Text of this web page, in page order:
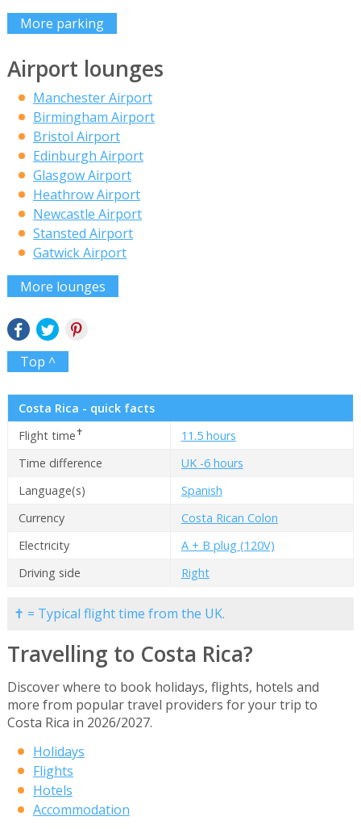
More parking
Airport lounges
Manchester Airport
Birmingham Airport
Bristol Airport
Edinburgh Airport
Glasgow Airport
Heathrow Airport
Newcastle Airport
Stansted Airport
Gatwick Airport
More lounges
Top ^
Costa Rica - quick facts
Flight time✝
11.5 hours
Time difference
UK -6 hours
Language(s)
Spanish
Currency
Costa Rican Colon
Electricity
A + B plug (120V)
Driving side
Right
✝ = Typical flight time from the UK.
Travelling to Costa Rica?
Discover where to book holidays, flights, hotels and
more from popular travel providers for your trip to
Costa Rica in 2026/2027.
Holidays
Flights
Hotels
Accommodation